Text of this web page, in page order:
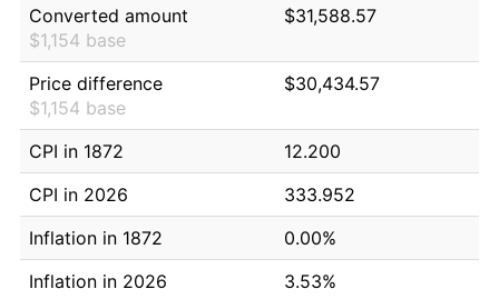
Converted amount
$1,154 base
$31,588.57
Price difference
$1,154 base
$30,434.57
CPI in 1872
12.200
CPI in 2026
333.952
Inflation in 1872
0.00%
Inflation in 2026
3.53%